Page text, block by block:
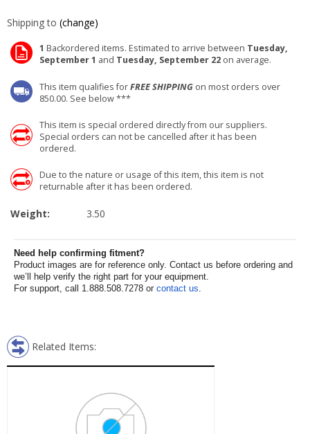
Shipping to (change)
1 Backordered items. Estimated to arrive between Tuesday,
September 1 and Tuesday, September 22 on average.
This item qualifies forFREE SHIPPING on most orders over
850.00. See below ***
This item is special ordered directly from our suppliers.
Special orders can not be cancelled after it has been
ordered.
Due to the nature or usage of this item, this item is not
returnable after it has been ordered.
Weight: 3.50
Need help confirming fitment?
Product images are for reference only. Contact us before ordering and
we’ll help verify the right part for your equipment.
For support, call 1.888.508.7278 or contact us.
Related Items: